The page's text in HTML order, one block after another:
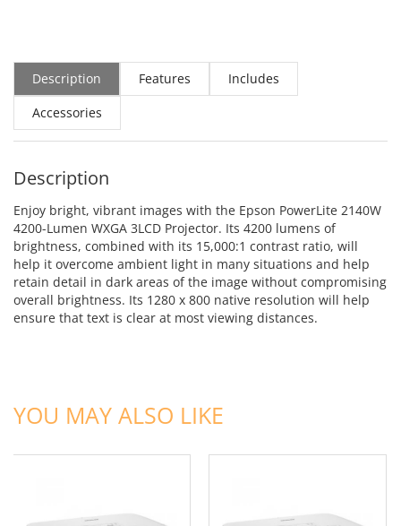
Description Features
Includes
Accessories
Description
Enjoy bright, vibrant images with the Epson PowerLite 2140W
4200-Lumen WXGA 3LCD Projector. Its 4200 lumens of
brightness, combined with its 15,000:1 contrast ratio, will
help it overcome ambient light in many situations and help
retain detail in dark areas of the image without compromising
overall brightness. Its 1280 x 800 native resolution will help
ensure that text is clear at most viewing distances.
YOU MAY ALSO LIKE